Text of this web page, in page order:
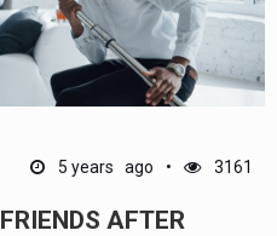
5 years ago 3161
AFTER